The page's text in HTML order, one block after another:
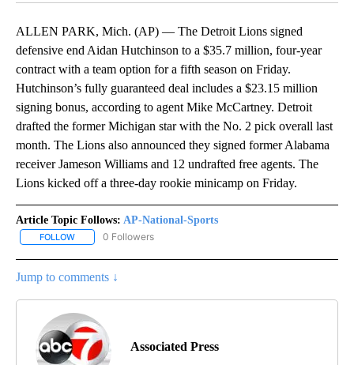
ALLEN PARK, Mich. (AP) — The Detroit Lions signed
defensive end Aidan Hutchinson to a $35.7 million, four-year
contract with a team option for a fifth season on Friday.
Hutchinson’s fully guaranteed deal includes a $23.15 million
signing bonus, according to agent Mike McCartney. Detroit
drafted the former Michigan star with the No. 2 pick overall last
month. The Lions also announced they signed former Alabama
receiver Jameson Williams and 12 undrafted free agents. The
Lions kicked off a three-day rookie minicamp on Friday.
Article Topic Follows: AP-National-Sports
FOLLOW FOLLOW "AP-NATIONAL-SPORTS" TO RECEIVE NOTIFICATIONS
0 Followers
Jump to comments ↓
Associated Press